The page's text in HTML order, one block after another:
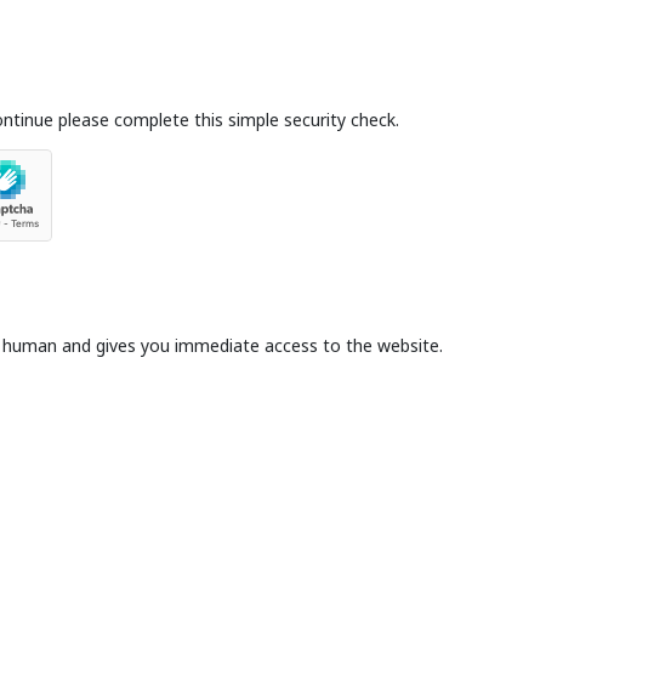
please complete this simple security check.
and gives you immediate access to the website.